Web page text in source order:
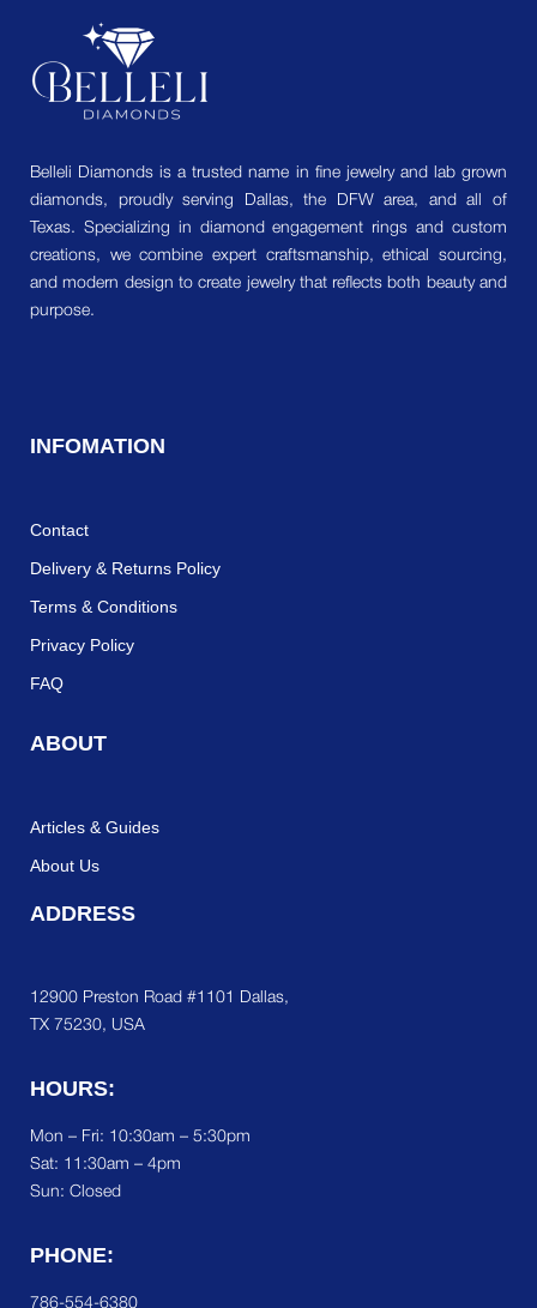
Belleli Diamonds is a trusted name in fine jewelry and lab grown
diamonds, proudly serving Dallas, the DFW area, and all of
Texas. Specializing in diamond engagement rings and custom
creations, we combine expert craftsmanship, ethical sourcing,
and modern design to create jewelry that reflects both beauty and
purpose.
INFOMATION
Contact
Delivery & Returns Policy
Terms & Conditions
Privacy Policy
FAQ
ABOUT
Articles & Guides
About Us
ADDRESS
12900 Preston Road #1101 Dallas,
TX 75230, USA
HOURS:
Mon – Fri: 10:30am – 5:30pm
Sat: 11:30am – 4pm
Sun: Closed
PHONE:
786-554-6380